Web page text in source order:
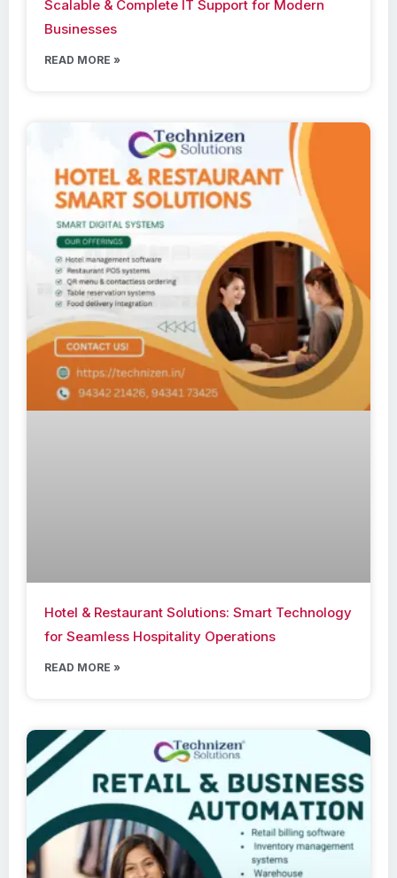
Scalable & Complete IT Support for Modern
Businesses
READ MORE »
Hotel & Restaurant Solutions: Smart Technology
for Seamless Hospitality Operations
READ MORE »